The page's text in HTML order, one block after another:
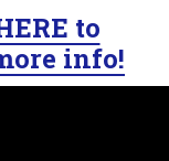
to
info!